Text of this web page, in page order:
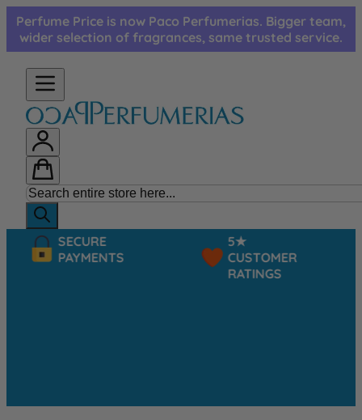
Skip to Content
Perfume Price is now Paco Perfumerias. Bigger team,
wider selection of fragrances, same trusted service.
SECURE
PAYMENTS
5★
CUSTOMER
RATINGS